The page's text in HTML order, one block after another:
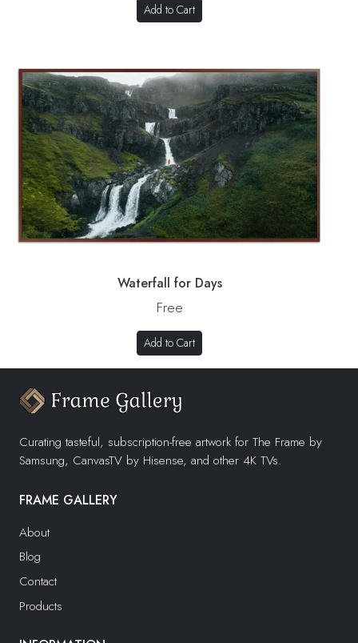
Add to Cart
Waterfall for Days
Free
Add to Cart
Curating tasteful, subscription-free artwork for The Frame by
Samsung, CanvasTV by Hisense, and other 4K TVs.
FRAME GALLERY
About
Blog
Contact
Products